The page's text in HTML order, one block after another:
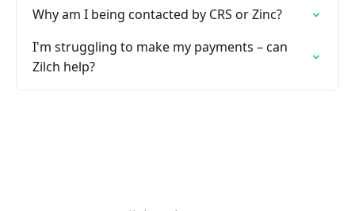
Why am I being contacted by CRS or Zinc?
I'm struggling to make my payments – can
Zilch help?